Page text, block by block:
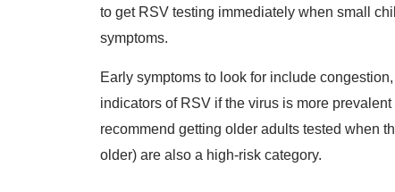
to get RSV testing immediately when small
symptoms.
Early symptoms to look for include
indicators of RSV if the virus is more
recommend getting older adults tested when
older) are also a high-risk category.